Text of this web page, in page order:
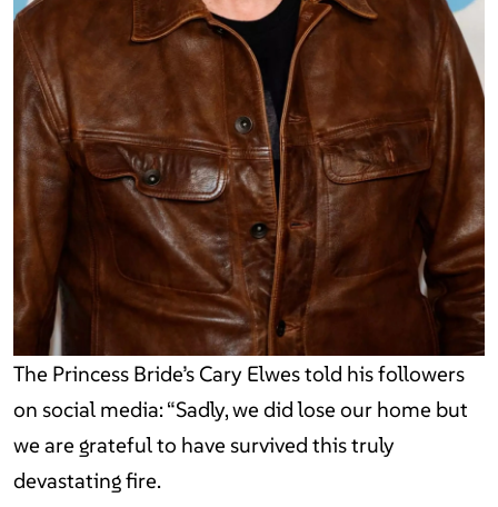
The Princess Bride’s Cary Elwes told his followers
on social media: “Sadly, we did lose our home but
we are grateful to have survived this truly
devastating fire.